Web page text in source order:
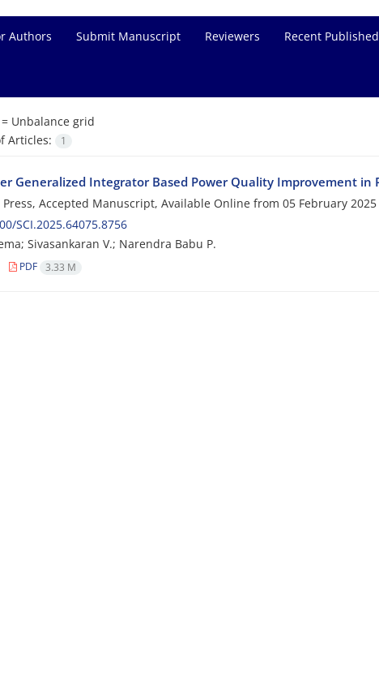
Authors Submit Manuscript Reviewers Recent
Unbalance grid
Articles:
1
Generalized Integrator Based Power Quality Improvement in
Accepted Manuscript, Available Online from 05 February 2025
SCI.2025.64075.8756
Sivasankaran V.; Narendra Babu P.
PDF 3.33 M